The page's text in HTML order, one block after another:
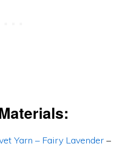
Yarn – Fairy Lavender –